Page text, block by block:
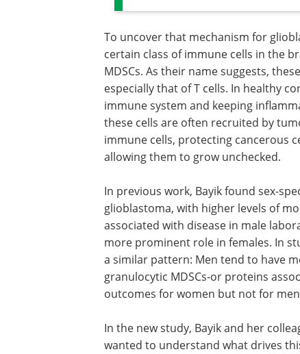
To uncover that mechanism for
certain class of immune cells in the
MDSCs. As their name suggests,
especially that of T cells. In healthy
immune system and keeping
these cells are often recruited by
immune cells, protecting cancerous
allowing them to grow unchecked.
In previous work, Bayik found sex-
glioblastoma, with higher levels of
associated with disease in male
more prominent role in females. In
a similar pattern: Men tend to have
granulocytic MDSCs-or proteins
outcomes for women but not for
In the new study, Bayik and her
wanted to understand what drives